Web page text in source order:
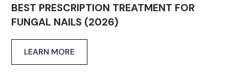
BEST PRESCRIPTION TREATMENT FOR
FUNGAL NAILS (2026)
LEARN MORE